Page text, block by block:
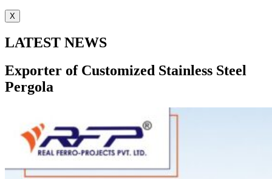
X
LATEST NEWS
Exporter of Customized Stainless Steel
Pergola